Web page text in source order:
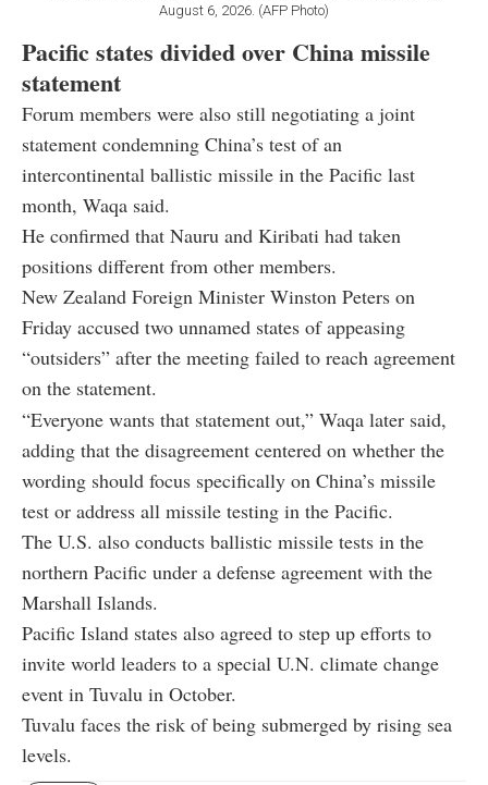
August 6, 2026. (AFP Photo)
Pacific states divided over China missile
statement
Forum members were also still negotiating a joint
statement condemning China’s test of an
intercontinental ballistic missile in the Pacific last
month, Waqa said.
He confirmed that Nauru and Kiribati had taken
positions different from other members.
New Zealand Foreign Minister Winston Peters on
Friday accused two unnamed states of appeasing
“outsiders” after the meeting failed to reach agreement
on the statement.
“Everyone wants that statement out,” Waqa later said,
adding that the disagreement centered on whether the
wording should focus specifically on China’s missile
test or address all missile testing in the Pacific.
The U.S. also conducts ballistic missile tests in the
northern Pacific under a defense agreement with the
Marshall Islands.
Pacific Island states also agreed to step up efforts to
invite world leaders to a special U.N. climate change
event in Tuvalu in October.
Tuvalu faces the risk of being submerged by rising sea
levels.